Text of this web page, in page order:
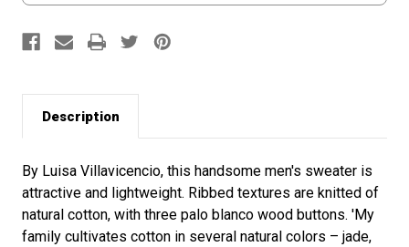
Description
By Luisa Villavicencio, this handsome men's sweater is
attractive and lightweight. Ribbed textures are knitted of
natural cotton, with three palo blanco wood buttons. 'My
family cultivates cotton in several natural colors – jade,